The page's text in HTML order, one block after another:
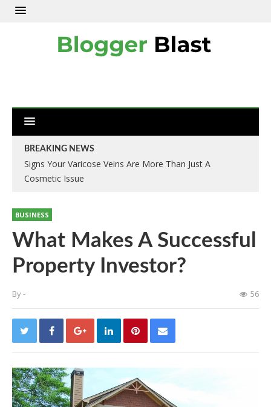
BREAKING NEWS
Signs Your Varicose Veins Are More Than Just A
Cosmetic Issue
BUSINESS
What Makes A Successful
Property Investor?
By- 56